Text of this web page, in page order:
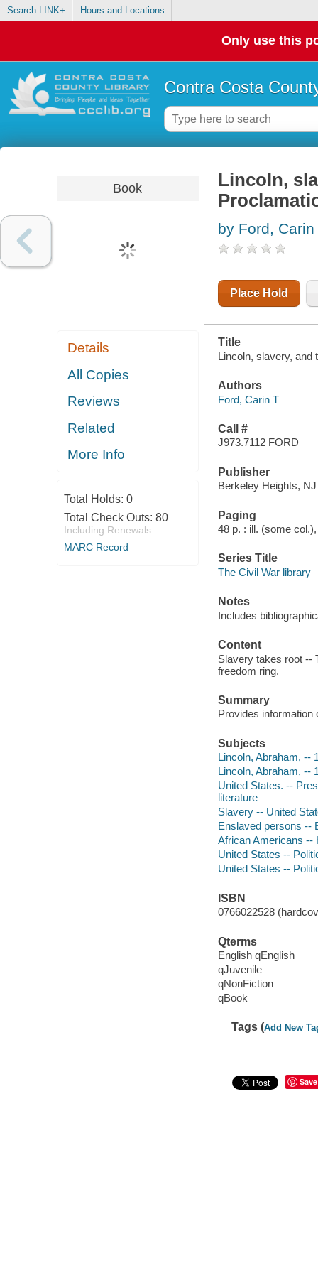
Search LINK+ Hours and Locations
Only use this
Contra Costa
Book
Details
All Copies
Reviews
Related
More Info
Total Holds: 0
Total Check Outs: 80
Including Renewals
MARC Record
Lincoln,
by Ford, Carin
Place Hold
Title
Lincoln, slavery, and
Authors
Ford, Carin T
Call #
J973.7112 FORD
Publisher
Berkeley Heights,
Paging
48 p. : ill. (some
Series Title
The Civil War library
Notes
Includes
Content
Slavery takes root --
freedom ring.
Summary
Provides information
Subjects
Lincoln, Abraham, --
Lincoln, Abraham, --
United States. --
literature
Slavery -- United
Enslaved persons --
African Americans --
United States --
United States --
ISBN
0766022528
Qterms
English qEnglish
qJuvenile
qNonFiction
qBook
Tags (Add New
Save